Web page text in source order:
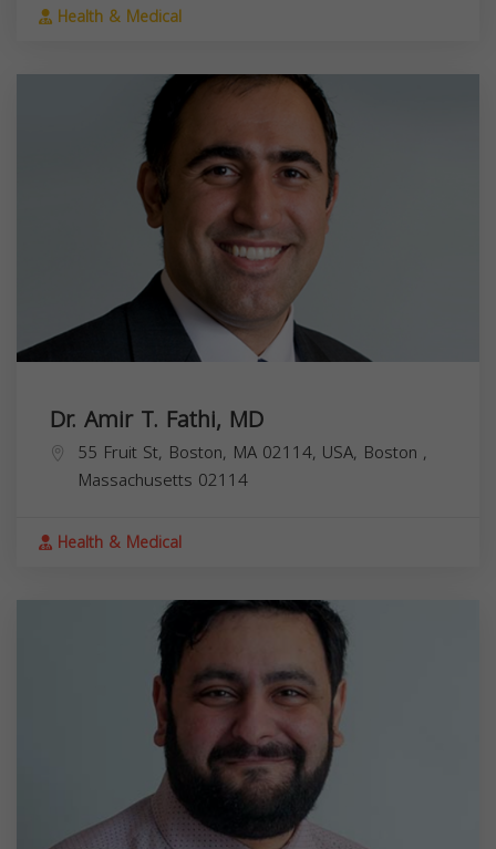
Health & Medical
Dr. Amir T. Fathi, MD
55 Fruit St, Boston, MA 02114, USA, Boston ,
Massachusetts 02114
Health & Medical